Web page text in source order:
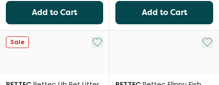
Add to Cart Add to Cart
Sale Add to My List Add